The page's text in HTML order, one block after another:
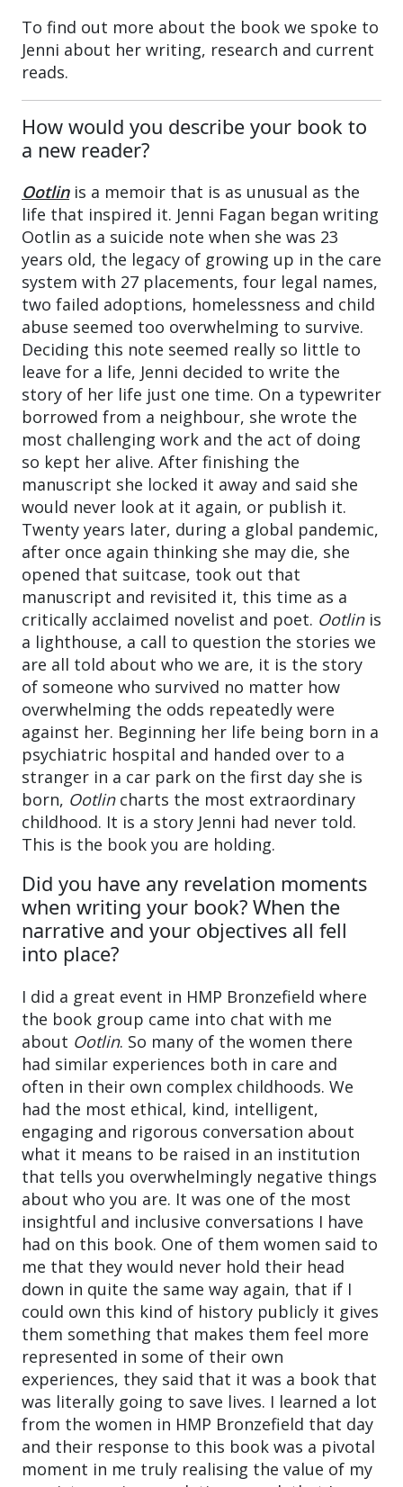
To find out more about the book we spoke to
Jenni about her writing, research and current
reads.
How would you describe your book to
a new reader?
Ootlinis a memoir that is as unusual as the
life that inspired it. Jenni Fagan began writing
Ootlin as a suicide note when she was 23
years old, the legacy of growing up in the care
system with 27 placements, four legal names,
two failed adoptions, homelessness and child
abuse seemed too overwhelming to survive.
Deciding this note seemed really so little to
leave for a life, Jenni decided to write the
story of her life just one time. On a typewriter
borrowed from a neighbour, she wrote the
most challenging work and the act of doing
so kept her alive. After finishing the
manuscript she locked it away and said she
would never look at it again, or publish it.
Twenty years later, during a global pandemic,
after once again thinking she may die, she
opened that suitcase, took out that
manuscript and revisited it, this time as a
critically acclaimed novelist and poet. Ootlinis
a lighthouse, a call to question the stories we
are all told about who we are, it is the story
of someone who survived no matter how
overwhelming the odds repeatedly were
against her. Beginning her life being born in a
psychiatric hospital and handed over to a
stranger in a car park on the first day she is
born, Ootlincharts the most extraordinary
childhood. It is a story Jenni had never told.
This is the book you are holding.
Did you have any revelation moments
when writing your book? When the
narrative and your objectives all fell
into place?
I did a great event in HMP Bronzefield where
the book group came into chat with me
about Ootlin. So many of the women there
had similar experiences both in care and
often in their own complex childhoods. We
had the most ethical, kind, intelligent,
engaging and rigorous conversation about
what it means to be raised in an institution
that tells you overwhelmingly negative things
about who you are. It was one of the most
insightful and inclusive conversations I have
had on this book. One of them women said to
me that they would never hold their head
down in quite the same way again, that if I
could own this kind of history publicly it gives
them something that makes them feel more
represented in some of their own
experiences, they said that it was a book that
was literally going to save lives. I learned a lot
from the women in HMP Bronzefield that day
and their response to this book was a pivotal
moment in me truly realising the value of my